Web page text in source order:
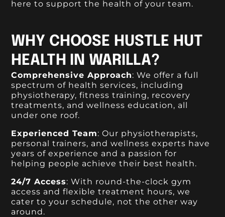
here to support the health of your team.
WHY CHOOSE HUSTLE HUT
HEALTH IN WARILLA?
Comprehensive Approach: We offer a full
spectrum of health services, including
physiotherapy, fitness training, recovery
treatments, and wellness education, all
under one roof.
Experienced Team: Our physiotherapists,
personal trainers, and wellness experts have
years of experience and a passion for
helping people achieve their best health.
24/7 Access: With round-the-clock gym
access and flexible treatment hours, we
cater to your schedule, not the other way
around.